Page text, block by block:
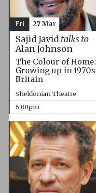
Sajid Javid talks to
Alan Johnson
The Colour of Home:
Growing up in 1970s
Britain
Sheldonian Theatre
6:00pm
Fri 27 Mar